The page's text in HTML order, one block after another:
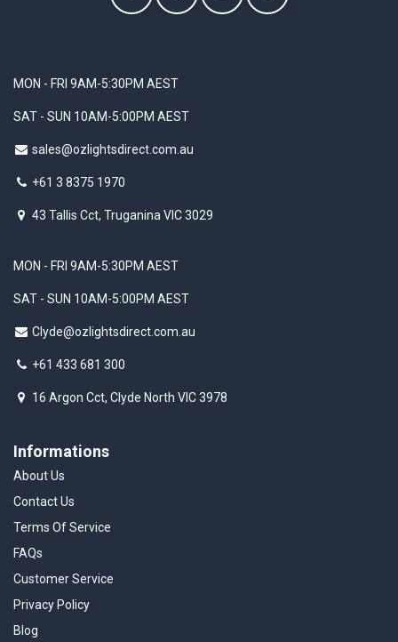
MON - FRI 9AM-5:30PM AEST
SAT - SUN 10AM-5:00PM AEST
sales@ozlightsdirect.com.au
+61 3 8375 1970
43 Tallis Cct, Truganina VIC 3029
Informations
About Us
Contact Us
Terms Of Service
FAQs
Customer Service
Privacy Policy
Blog
MON - FRI 9AM-5:30PM AEST
SAT - SUN 10AM-5:00PM AEST
Clyde@ozlightsdirect.com.au
+61 433 681 300
16 Argon Cct, Clyde North VIC 3978